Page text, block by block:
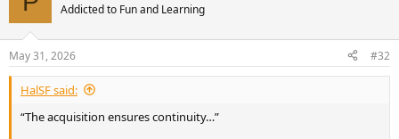
s
:
Addicted to Fun and Learning
May 31, 2026 #32
HalSF said:
“The acquisition ensures continuity…”